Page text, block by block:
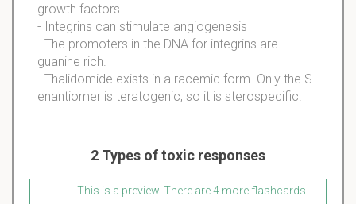
growth factors.
- Integrins can stimulate angiogenesis
- The promoters in the DNA for integrins are
guanine rich.
- Thalidomide exists in a racemic form. Only the S-
enantiomer is teratogenic, so it is sterospecific.
2 Types of toxic responses
This is a preview. There are 4 more flashcards